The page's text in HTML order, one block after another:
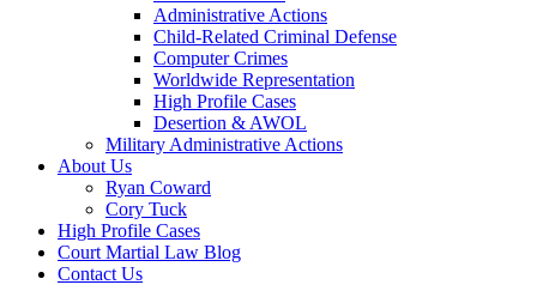
Administrative Actions
Child-Related Criminal Defense
Computer Crimes
Worldwide Representation
High Profile Cases
Desertion & AWOL
Military Administrative Actions
About Us
Ryan Coward
Cory Tuck
High Profile Cases
Court Martial Law Blog
Contact Us